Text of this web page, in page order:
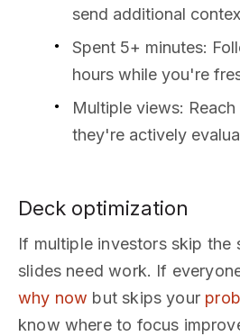
send additional
Spent 5+ minutes:
hours while you're
Multiple views:
they're actively
Deck optimization
If multiple investors skip the
slides need work. If
why now but skips your
know where to focus